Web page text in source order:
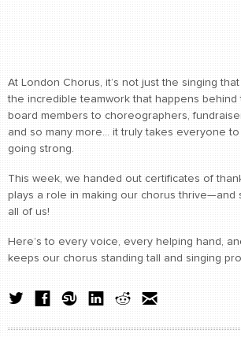
At London Chorus, it’s not just the singing
the incredible teamwork that happens behind
board members to choreographers,
and so many more… it truly takes everyone
going strong.
This week, we handed out certificates of
plays a role in making our chorus thrive—and
all of us!
Here’s to every voice, every helping hand,
keeps our chorus standing tall and singing